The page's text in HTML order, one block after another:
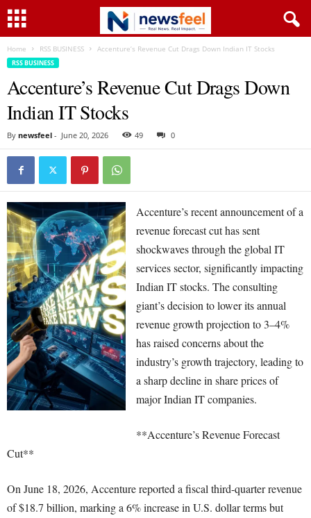
Home RSS BUSINESS Accenture’s Revenue Cut Drags Down Indian IT Stocks
RSS BUSINESS
Accenture’s Revenue Cut Drags Down
Indian IT Stocks
By newsfeel - June 20, 2026 49 0
Accenture’s recent announcement of a
revenue forecast cut has sent
shockwaves through the global IT
services sector, significantly impacting
Indian IT stocks. The consulting
giant’s decision to lower its annual
revenue growth projection to 3–4%
has raised concerns about the
industry’s growth trajectory, leading to
a sharp decline in share prices of
major Indian IT companies.
**Accenture’s Revenue Forecast
Cut**
On June 18, 2026, Accenture reported a fiscal third-quarter revenue
of $18.7 billion, marking a 6% increase in U.S. dollar terms but